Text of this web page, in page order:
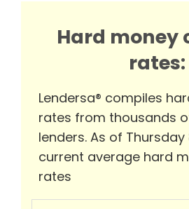
Hard money
rates:
Lendersa® compiles
rates from thousands
lenders. As of
current average hard
rates